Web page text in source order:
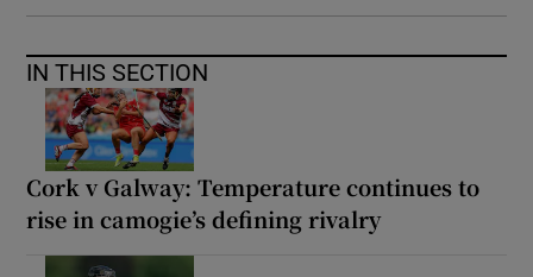
IN THIS SECTION
Cork v Galway: Temperature continues to
rise in camogie’s defining rivalry